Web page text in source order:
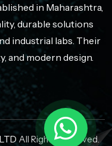
in Maharashtra,
durable solutions
industrial labs. Their
and modern design.
All Rights Reserved.